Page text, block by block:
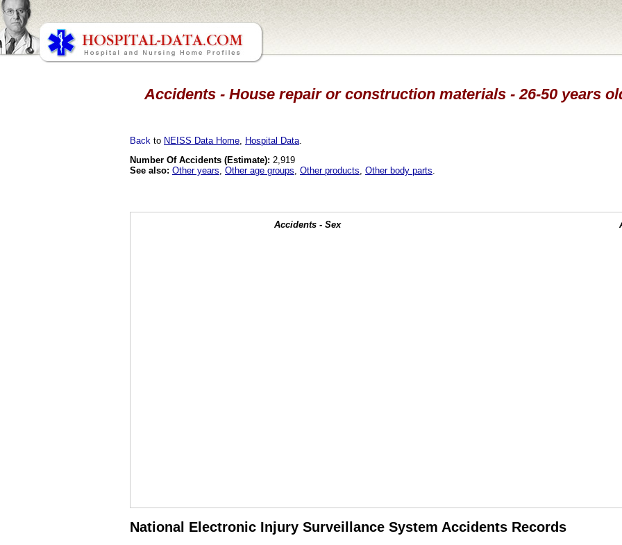
Accidents - House repair or construction materials - 26-50 years
Back to NEISS Data Home Hospital Data
Number Of Accidents (Estimate): 2,919
See also: Other years Other age groups Other products Other body parts
Accidents - Sex
National Electronic Injury Surveillance System Accidents Records